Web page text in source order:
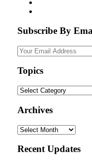
Subscribe By
Topics
Topics
Archives
Archives
Recent Updates